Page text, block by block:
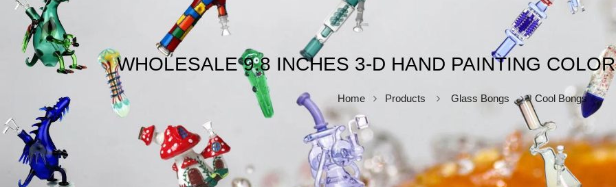
WHOLESALE 9.8 INCHES 3-D HAND PAINTING
Home Products Glass Bongs Cool Bongs